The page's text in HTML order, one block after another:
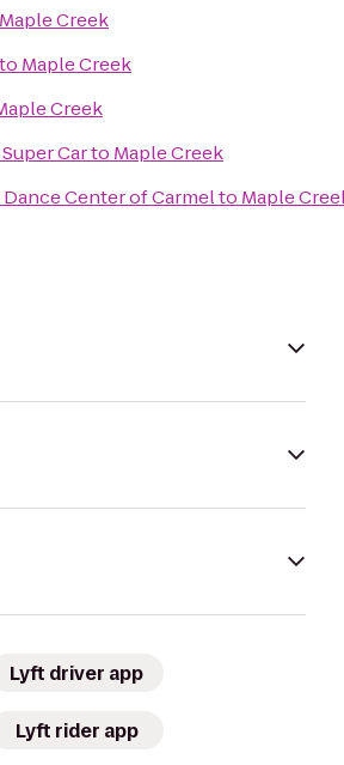
Maple Creek
to Maple Creek
Creek
Carto Maple Creek
Center of Carmelto Maple
Lyft driver app
Lyft rider app